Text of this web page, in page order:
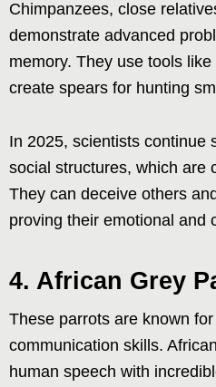
Chimpanzees, close
demonstrate advanced
memory. They use tools
create spears for hunting
In 2025, scientists continue
social structures, which are
They can deceive others
proving their emotional and
4. African Grey
These parrots are known
communication skills.
human speech with